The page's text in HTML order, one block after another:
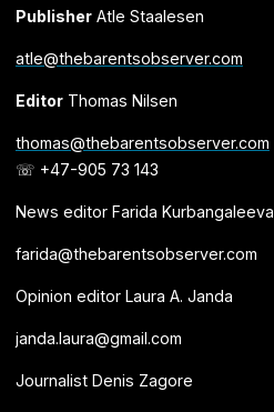
PublisherAtle Staalesen
atle@thebarentsobserver.com
EditorThomas Nilsen
thomas@thebarentsobserver.com
☏ +47-905 73 143
News editor Farida Kurbangaleeva
farida@thebarentsobserver.com
Opinion editor Laura A. Janda
janda.laura@gmail.com
Journalist Denis Zagore